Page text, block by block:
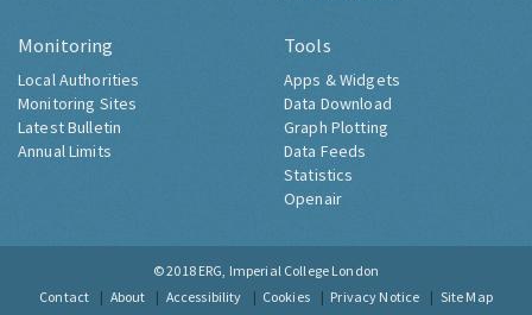
Monitoring
Local Authorities
Monitoring Sites
Latest Bulletin
Annual Limits
Tools
Apps & Widgets
Data Download
Graph Plotting
Data Feeds
Statistics
Openair
© 2018 ERG, Imperial College London
Contact
About Accessibility Cookies Privacy Notice Site Map